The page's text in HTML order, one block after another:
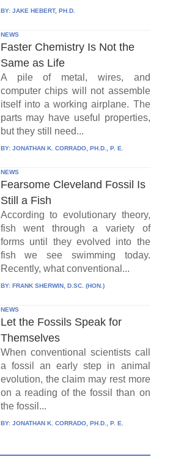
BY: JAKE HEBERT, PH.D.
NEWS
Faster Chemistry Is Not the
Same as Life
A pile of metal, wires, and
computer chips will not assemble
itself into a working airplane. The
parts may have useful properties,
but they still need...
BY: JONATHAN K. CORRADO, PH.D., P. E.
NEWS
Fearsome Cleveland Fossil Is
Still a Fish
According to evolutionary theory,
fish went through a variety of
forms until they evolved into the
fish we see swimming today.
Recently, what conventional...
BY: FRANK SHERWIN, D.SC. (HON.)
NEWS
Let the Fossils Speak for
Themselves
When conventional scientists call
a fossil an early step in animal
evolution, the claim may rest more
on a reading of the fossil than on
the fossil...
BY: JONATHAN K. CORRADO, PH.D., P. E.